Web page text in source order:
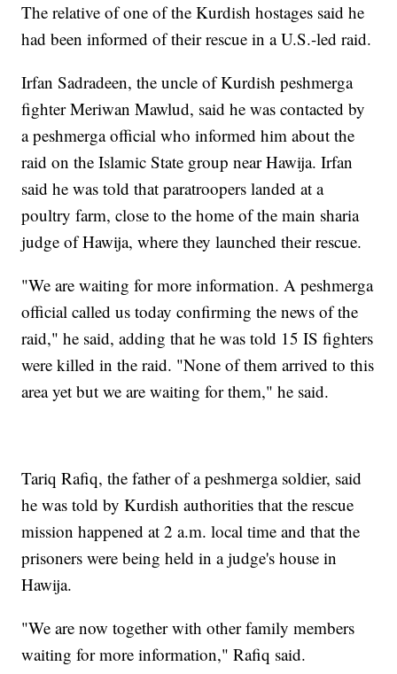
The relative of one of the Kurdish hostages said he
had been informed of their rescue in a U.S.-led raid.
Irfan Sadradeen, the uncle of Kurdish peshmerga
fighter Meriwan Mawlud, said he was contacted by
a peshmerga official who informed him about the
raid on the Islamic State group near Hawija. Irfan
said he was told that paratroopers landed at a
poultry farm, close to the home of the main sharia
judge of Hawija, where they launched their rescue.
"We are waiting for more information. A peshmerga
official called us today confirming the news of the
raid," he said, adding that he was told 15 IS fighters
were killed in the raid. "None of them arrived to this
area yet but we are waiting for them," he said.
Tariq Rafiq, the father of a peshmerga soldier, said
he was told by Kurdish authorities that the rescue
mission happened at 2 a.m. local time and that the
prisoners were being held in a judge's house in
Hawija.
"We are now together with other family members
waiting for more information," Rafiq said.